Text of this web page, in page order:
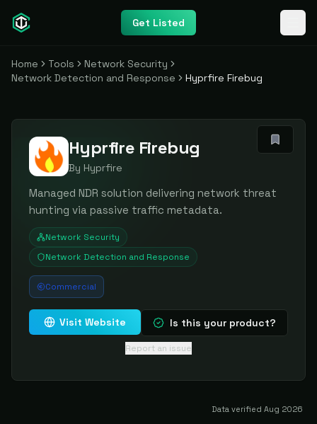
Get Listed
Home Tools
Network Security
Network Detection and Response
Hyprfire Firebug
Hyprfire Firebug
By Hyprfire
Managed NDR solution delivering network threat
hunting via passive traffic metadata.
Network Security
Network Detection and Response
Commercial
Visit Website Is this your product?
Report an issue
Data verified Aug 2026